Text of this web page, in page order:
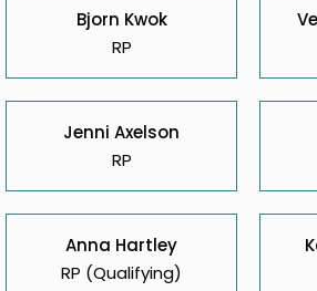
Bjorn Kwok
RP
Jenni Axelson
RP
Anna Hartley
RP (Qualifying)